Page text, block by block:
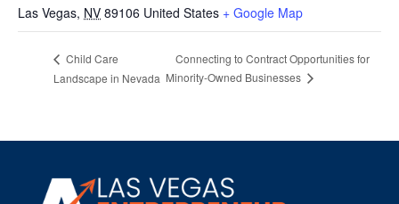
Las Vegas, NV 89106 United States + Google Map
Child Care
Landscape in Nevada
Connecting to Contract Opportunities for
Minority-Owned Businesses